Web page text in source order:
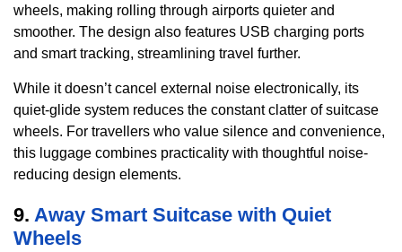
wheels, making rolling through airports quieter and
smoother. The design also features USB charging ports
and smart tracking, streamlining travel further.
While it doesn’t cancel external noise electronically, its
quiet-glide system reduces the constant clatter of suitcase
wheels. For travellers who value silence and convenience,
this luggage combines practicality with thoughtful noise-
reducing design elements.
9. Away Smart Suitcase with Quiet
Wheels